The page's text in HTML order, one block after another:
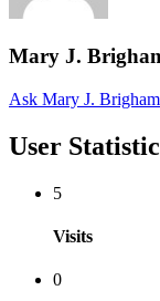
Mary J.
Ask Mary J. Brigham
User
5
Visits
0